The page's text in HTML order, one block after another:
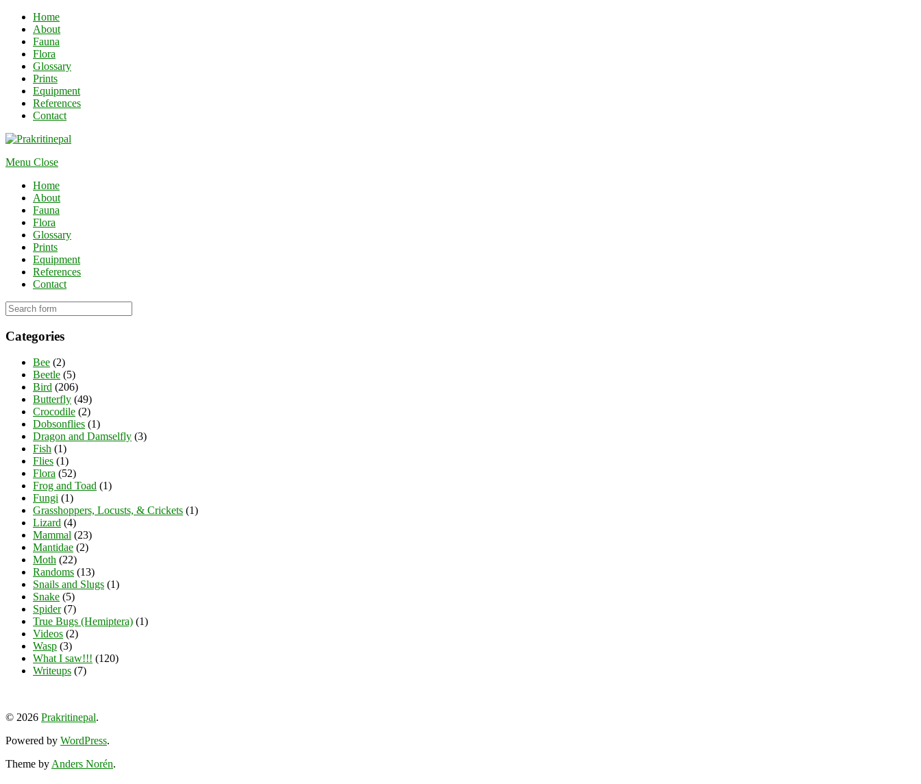
Home
About
Fauna
Flora
Glossary
Prints
Equipment
References
Contact
Menu Close
Home
About
Fauna
Flora
Glossary
Prints
Equipment
References
Contact
Categories
Bee (2)
Beetle (5)
Bird (206)
Butterfly (49)
Crocodile (2)
Dobsonflies (1)
Dragon and Damselfly (3)
Fish (1)
Flies (1)
Flora (52)
Frog and Toad (1)
Fungi (1)
Grasshoppers, Locusts, & Crickets (1)
Lizard (4)
Mammal (23)
Mantidae (2)
Moth (22)
Randoms (13)
Snails and Slugs (1)
Snake (5)
Spider(7)
True Bugs (Hemiptera) (1)
Videos (2)
Wasp (3)
What I saw!!! (120)
Writeups (7)
profile
Facebook
profile
Instagram
profile
LinkedIn
© 2026 Prakritinepal.
Powered by WordPress.
Theme byAnders Norén.